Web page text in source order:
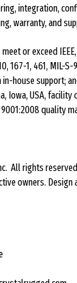
integration,
warranty, and
or exceed
167-1, 461, MIL-S-
house support;
Iowa, USA,
9001:2008 quality
All rights
owners. Design